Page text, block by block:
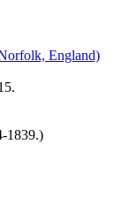
England)
1839.)